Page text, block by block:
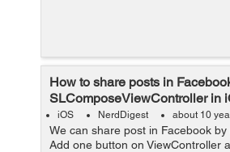
How to share posts in
SLComposeViewController in
iOS NerdDigest about 10
We can share post in Facebook
Add one button on ViewController